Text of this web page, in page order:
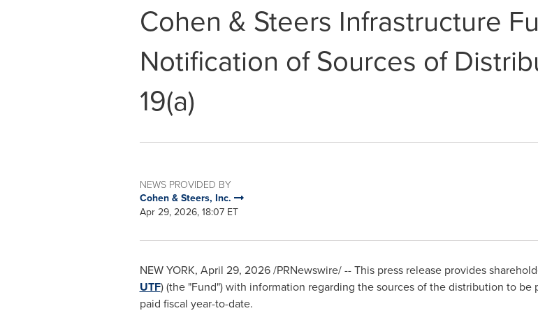
Cohen & Steers Infrastructure
Notification of Sources of
19(a)
NEWS PROVIDED BY
Cohen & Steers, Inc.
Apr 29, 2026, 18:07 ET
NEW YORK, April 29, 2026/PRNewswire/ -- This press release provides
UTF) (the "Fund") with information regarding the sources of the distribution to
paid fiscal year-to-date.